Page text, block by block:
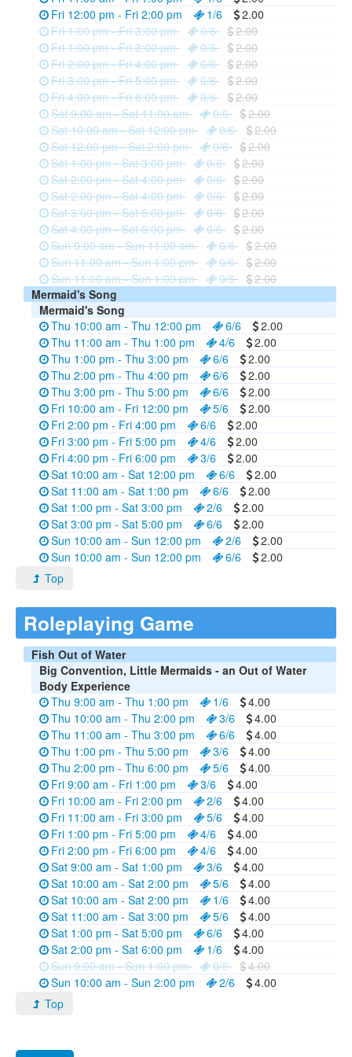
Fri 12:00 pm - Fri 2:00 pm
1/6
2.00
Fri 1:00 pm - Fri 3:00 pm
0/6
2.00
Fri 1:00 pm - Fri 3:00 pm
0/6
2.00
Fri 2:00 pm - Fri 4:00 pm
0/6
2.00
Fri 3:00 pm - Fri 5:00 pm
0/6
2.00
Fri 4:00 pm - Fri 6:00 pm
0/6
2.00
Sat 9:00 am - Sat 11:00 am
0/6
2.00
Sat 10:00 am - Sat 12:00 pm
0/6
2.00
Sat 12:00 pm - Sat 2:00 pm
0/6
2.00
Sat 1:00 pm - Sat 3:00 pm
0/6
2.00
Sat 2:00 pm - Sat 4:00 pm
0/6
2.00
Sat 2:00 pm - Sat 4:00 pm
0/6
2.00
Sat 3:00 pm - Sat 5:00 pm
0/6
2.00
Sat 4:00 pm - Sat 6:00 pm
0/6
2.00
Sun 9:00 am - Sun 11:00 am
0/6
2.00
Sun 11:00 am - Sun 1:00 pm
0/6
2.00
Sun 11:00 am - Sun 1:00 pm
0/6
2.00
Mermaid's Song
Mermaid's Song
Thu 10:00 am - Thu 12:00 pm
6/6
2.00
Thu 11:00 am - Thu 1:00 pm
4/6
2.00
Thu 1:00 pm - Thu 3:00 pm
6/6
2.00
Thu 2:00 pm - Thu 4:00 pm
6/6
2.00
Thu 3:00 pm - Thu 5:00 pm
6/6
2.00
Fri 10:00 am - Fri 12:00 pm
5/6
2.00
Fri 2:00 pm - Fri 4:00 pm
6/6
2.00
Fri 3:00 pm - Fri 5:00 pm
4/6
2.00
Fri 4:00 pm - Fri 6:00 pm
3/6
2.00
Sat 10:00 am - Sat 12:00 pm
6/6
2.00
Sat 11:00 am - Sat 1:00 pm
6/6
2.00
Sat 1:00 pm - Sat 3:00 pm
2/6
2.00
Sat 3:00 pm - Sat 5:00 pm
6/6
2.00
Sun 10:00 am - Sun 12:00 pm
2/6
2.00
Sun 10:00 am - Sun 12:00 pm
6/6
2.00
Top
Roleplaying Game
Fish Out of Water
Big Convention, Little Mermaids - an Out of Water
Body Experience
Thu 9:00 am - Thu 1:00 pm
1/6
4.00
Thu 10:00 am - Thu 2:00 pm
3/6
4.00
Thu 11:00 am - Thu 3:00 pm
6/6
4.00
Thu 1:00 pm - Thu 5:00 pm
3/6
4.00
Thu 2:00 pm - Thu 6:00 pm
5/6
4.00
Fri 9:00 am - Fri 1:00 pm
3/6
4.00
Fri 10:00 am - Fri 2:00 pm
2/6
4.00
Fri 11:00 am - Fri 3:00 pm
5/6
4.00
Fri 1:00 pm - Fri 5:00 pm
4/6
4.00
Fri 2:00 pm - Fri 6:00 pm
4/6
4.00
Sat 9:00 am - Sat 1:00 pm
3/6
4.00
Sat 10:00 am - Sat 2:00 pm
5/6
4.00
Sat 10:00 am - Sat 2:00 pm
1/6
4.00
Sat 11:00 am - Sat 3:00 pm
5/6
4.00
Sat 1:00 pm - Sat 5:00 pm
6/6
4.00
Sat 2:00 pm - Sat 6:00 pm
1/6
4.00
Sun 9:00 am - Sun 1:00 pm
0/6
4.00
Sun 10:00 am - Sun 2:00 pm
2/6
4.00
Top